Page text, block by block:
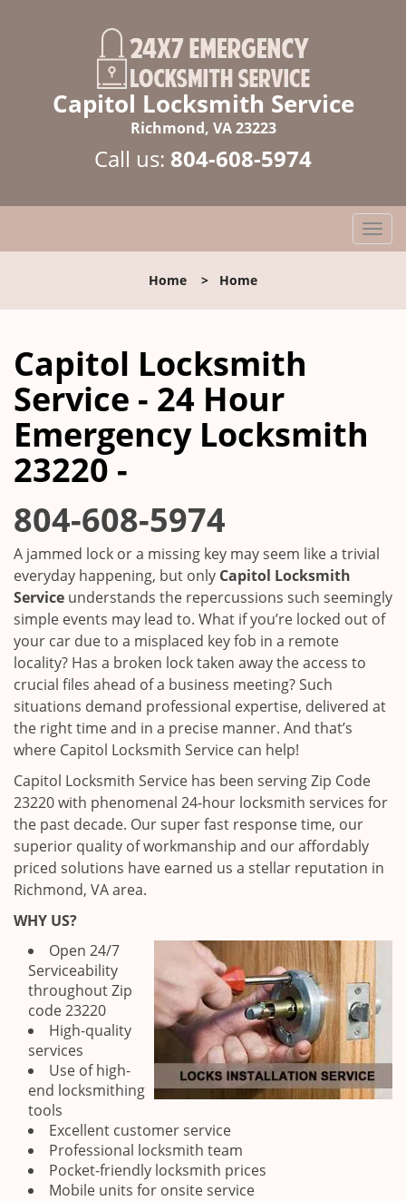
Capitol Locksmith Service
Richmond, VA 23223
Call us: 804-608-5974
T
o
l
Home > Home
Capitol Locksmith
Service - 24 Hour
Emergency Locksmith
23220 -
804-608-5974
A jammed lock or a missing key may seem like a trivial
everyday happening, but only Capitol Locksmith
Service understands the repercussions such seemingly
simple events may lead to. What if you’re locked out of
your car due to a misplaced key fob in a remote
locality? Has a broken lock taken away the access to
crucial files ahead of a business meeting? Such
situations demand professional expertise, delivered at
the right time and in a precise manner. And that’s
where Capitol Locksmith Service can help!
Capitol Locksmith Service has been serving Zip Code
23220 with phenomenal 24-hour locksmith services for
the past decade. Our super fast response time, our
superior quality of workmanship and our affordably
priced solutions have earned us a stellar reputation in
Richmond, VA area.
WHY US?
Open 24/7
Serviceability
throughout Zip
code 23220
High-quality
services
Use of high-
end locksmithing
tools
Excellent customer service
Professional locksmith team
Pocket-friendly locksmith prices
Mobile units for onsite service